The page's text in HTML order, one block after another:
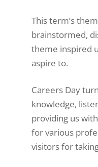
This term’s
brainstormed,
theme inspired
aspire to.
Careers Day
knowledge,
providing us
for various
visitors for